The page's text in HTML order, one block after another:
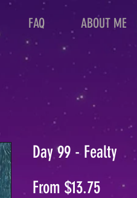
FAQ ABOUT ME
Day 99 - Fealty
From $13.75Sale